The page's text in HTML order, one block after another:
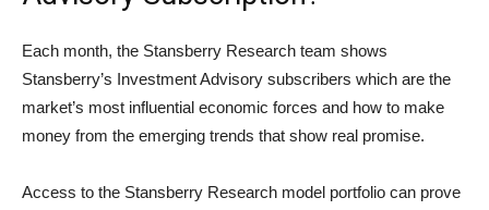
Each month, the Stansberry Research team shows
Stansberry’s Investment Advisory subscribers which are the
market’s most influential economic forces and how to make
money from the emerging trends that show real promise.
Access to the Stansberry Research model portfolio can prove